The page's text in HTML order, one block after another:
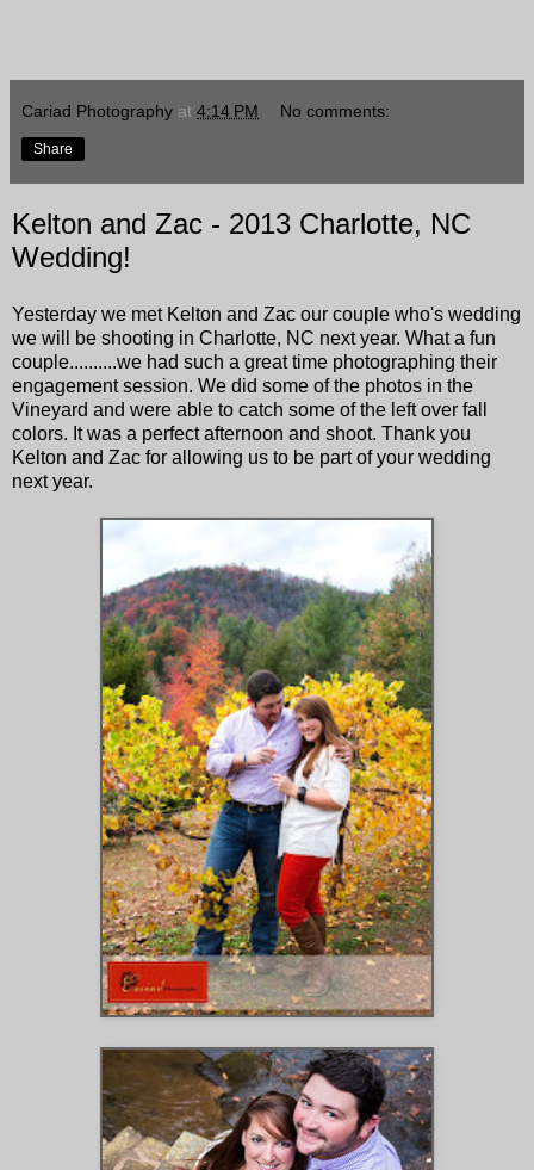
Cariad Photography at 4:14 PM No comments:
Share
Kelton and Zac - 2013 Charlotte, NC
Wedding!
Yesterday we met Kelton and Zac our couple who's wedding
we will be shooting in Charlotte, NC next year. What a fun
couple..........we had such a great time photographing their
engagement session. We did some of the photos in the
Vineyard and were able to catch some of the left over fall
colors. It was a perfect afternoon and shoot. Thank you
Kelton and Zac for allowing us to be part of your wedding
next year.